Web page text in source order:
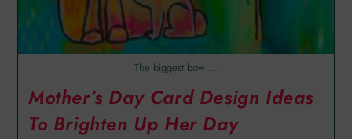
The biggest bow ...
Mother’s Day Card Design Ideas
To Brighten Up Her Day